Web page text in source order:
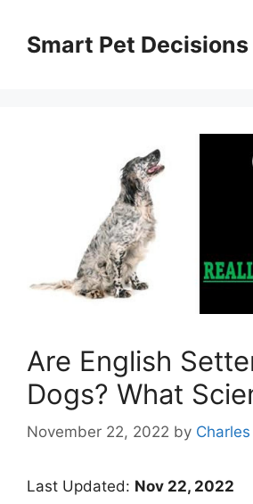
contentSmart Pet Decisions
Are English
Dogs? What
November 22, 2022 by
Last Updated: Nov 22, 2022